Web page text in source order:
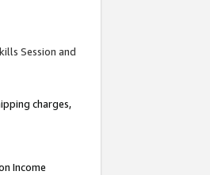
Session and
charges,
Income